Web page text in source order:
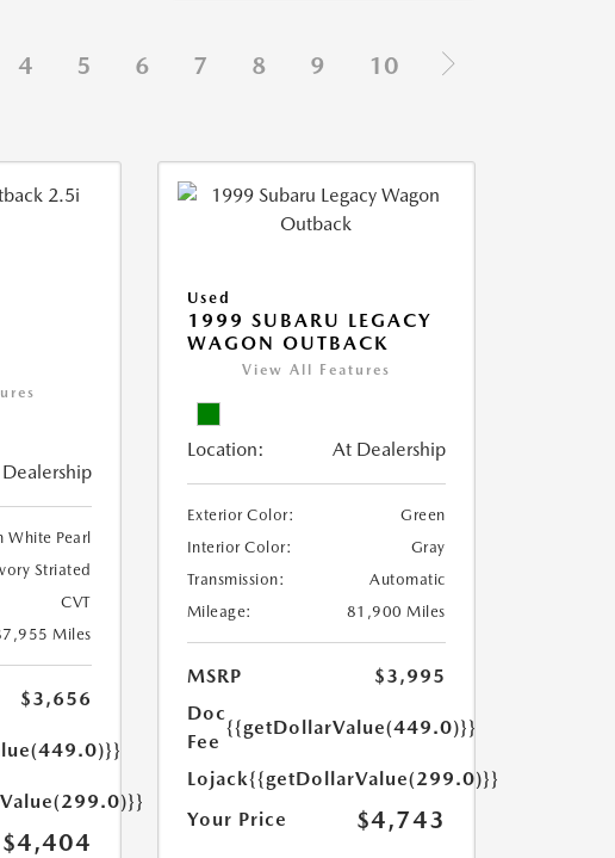
4 5 6 7 8 9 10
White Pearl
Striated
CVT
Miles
$3,656
$4,404
Used
1999 SUBARU LEGACY
WAGON OUTBACK
View All Features
Location: At Dealership
Exterior Color:
Green
Interior Color:
Gray
Transmission:
Automatic
Mileage:
81,900 Miles
MSRP
$3,995
Doc
Fee
{{getDollarValue(449.0)}}
Lojack{{getDollarValue(299.0)}}
Your Price
$4,743